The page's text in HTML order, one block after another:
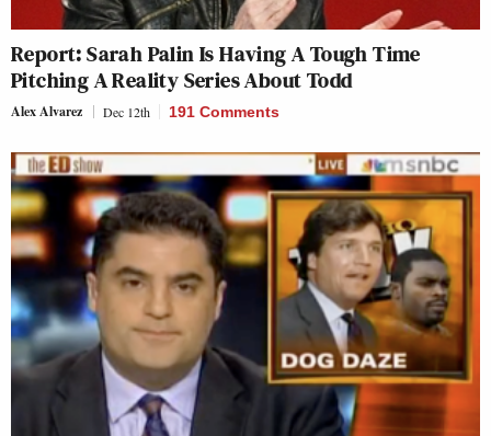
Report: Sarah Palin Is Having A Tough Time
Pitching A Reality Series About Todd
Alex Alvarez Dec 12th 191 Comments